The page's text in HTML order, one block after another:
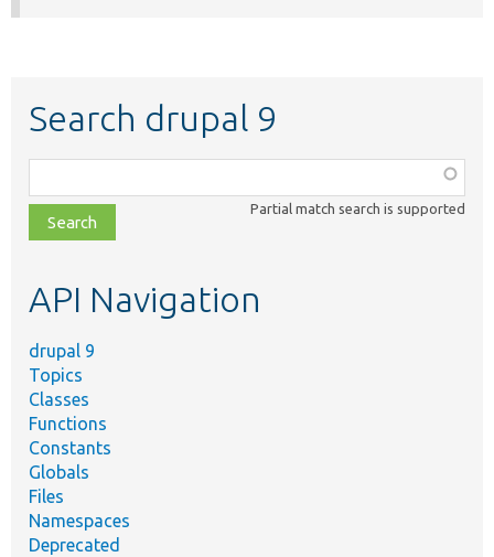
Search drupal 9
class,
file,
topic,
Partial match search is supported
API Navigation
drupal 9
Topics
Classes
Functions
Constants
Globals
Files
Namespaces
Deprecated